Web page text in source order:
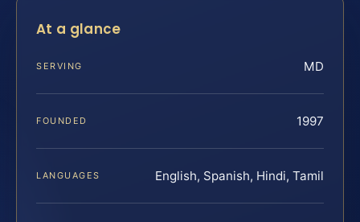
At a glance
SERVING MD
FOUNDED 1997
LANGUAGES English, Spanish, Hindi, Tamil